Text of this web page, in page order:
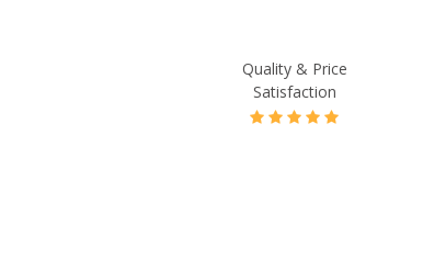
Quality & Price
Satisfaction